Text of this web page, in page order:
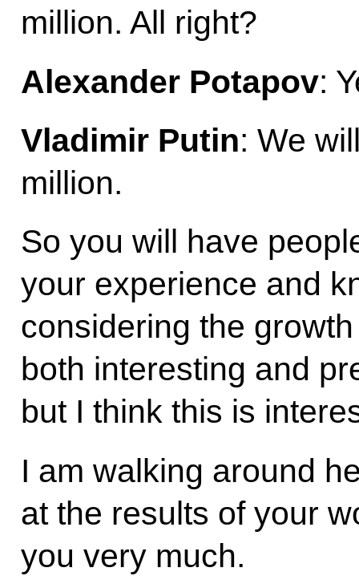
million. All right?
Alexander Potapov:
Vladimir Putin: We
million.
So you will have
your experience and
considering the
both interesting and
but I think this is
I am walking around
at the results of your
you very much.